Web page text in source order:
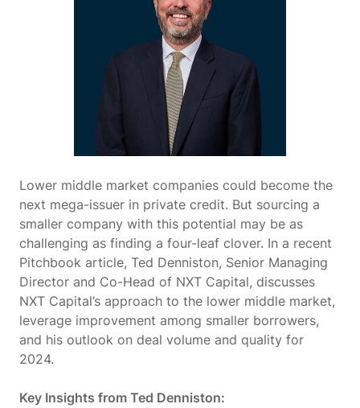
Lower middle market companies could become the
next mega-issuer in private credit. But sourcing a
smaller company with this potential may be as
challenging as finding a four-leaf clover. In a recent
Pitchbook article, Ted Denniston, Senior Managing
Director and Co-Head of NXT Capital, discusses
NXT Capital’s approach to the lower middle market,
leverage improvement among smaller borrowers,
and his outlook on deal volume and quality for
2024.
Key Insights from Ted Denniston: